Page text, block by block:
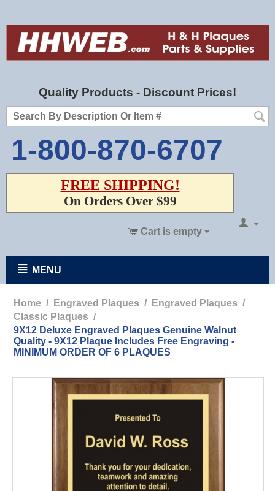
Quality Products - Discount Prices!
1-800-870-6707
FREE SHIPPING!
On Orders Over $99
Cart is empty
MENU
Home / Engraved Plaques / Engraved Plaques /
Classic Plaques /
9X12 Deluxe Engraved Plaques Genuine Walnut
Quality - 9X12 Plaque Includes Free Engraving -
MINIMUM ORDER OF 6 PLAQUES